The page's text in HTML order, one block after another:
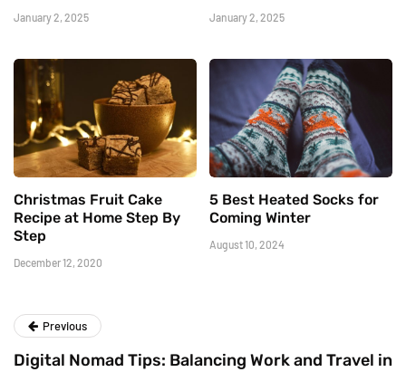
January 2, 2025 January 2, 2025
Christmas Fruit Cake
Recipe at Home Step By
Step
December 12, 2020
5 Best Heated Socks for
Coming Winter
August 10, 2024
Previous
Digital Nomad Tips: Balancing Work and Travel in